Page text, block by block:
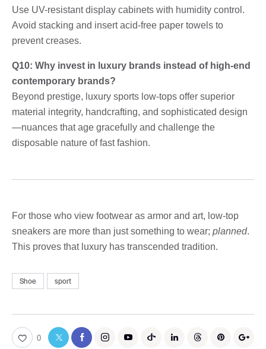
Use UV-resistant display cabinets with humidity control.
Avoid stacking and insert acid-free paper towels to
prevent creases.
Q10: Why invest in luxury brands instead of high-end
contemporary brands?
Beyond prestige, luxury sports low-tops offer superior
material integrity, handcrafting, and sophisticated design
—nuances that age gracefully and challenge the
disposable nature of fast fashion.
For those who view footwear as armor and art, low-top
sneakers are more than just something to wear; planned.
This proves that luxury has transcended tradition.
Shoe sport
0